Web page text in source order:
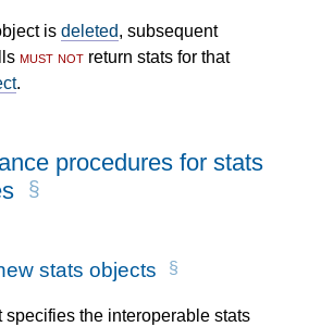
is deleted, subsequent
must not return stats for that
.
procedures for stats
stats objects
specifies the interoperable stats